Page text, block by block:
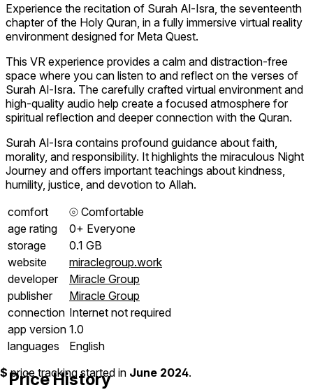
Experience the recitation of Surah Al-Isra, the seventeenth
chapter of the Holy Quran, in a fully immersive virtual reality
environment designed for Meta Quest.
This VR experience provides a calm and distraction-free
space where you can listen to and reflect on the verses of
Surah Al-Isra. The carefully crafted virtual environment and
high-quality audio help create a focused atmosphere for
spiritual reflection and deeper connection with the Quran.
Surah Al-Isra contains profound guidance about faith,
morality, and responsibility. It highlights the miraculous Night
Journey and offers important teachings about kindness,
humility, justice, and devotion to Allah.
comfort
⦾ Comfortable
age rating
0+ Everyone
storage
0.1 GB
website
miraclegroup.work
developer
Miracle Group
publisher
Miracle Group
connection Internet not required
app version 1.0
languages
English
Price History
$ price tracking started in June 2024.